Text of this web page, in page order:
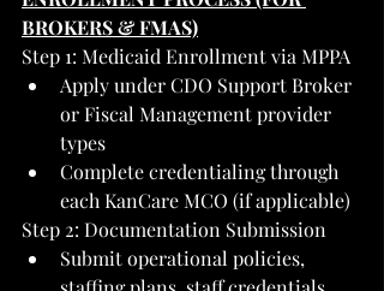
BROKERS & FMAS)
Step 1: Medicaid Enrollment via MPPA
Apply under CDO Support Broker
or Fiscal Management provider
types
Complete credentialing through
each KanCare MCO (if applicable)
Step 2: Documentation Submission
Submit operational policies,